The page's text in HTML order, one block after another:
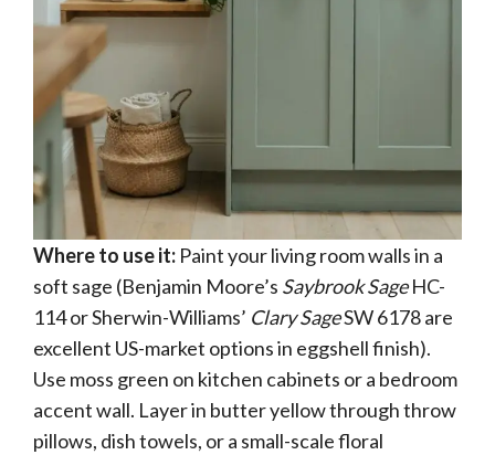
Where to use it: Paint your living room walls in a
soft sage (Benjamin Moore’s Saybrook SageHC-
114 or Sherwin-Williams’ Clary SageSW 6178 are
excellent US-market options in eggshell finish).
Use moss green on kitchen cabinets or a bedroom
accent wall. Layer in butter yellow through throw
pillows, dish towels, or a small-scale floral